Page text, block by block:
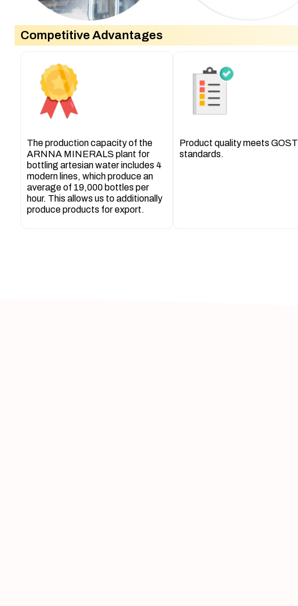
Competitive Advantages
The production capacity of the
ARNNA MINERALS plant for
bottling artesian water includes 4
modern lines, which produce an
average of 19,000 bottles per
hour. This allows us to additionally
produce products for export.
Product quality meets GOST
standards.